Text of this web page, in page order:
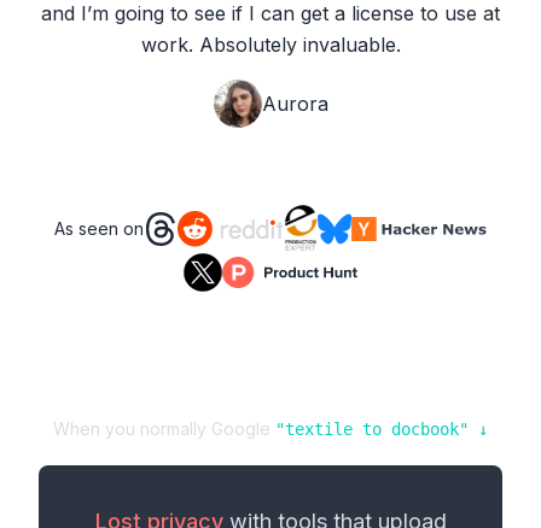
and I’m going to see if I can get a license to use at
work. Absolutely invaluable.
Aurora
As seen on
When you normally Google "textile to docbook" ↓
Lost privacywith tools that upload